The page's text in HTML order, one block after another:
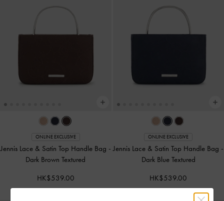
ONLINE EXCLUSIVE
Jennis Lace & Satin Top Handle Bag -
Dark Brown Textured
HK$539.00
ONLINE EXCLUSIVE
Jennis Lace & Satin Top Handle Bag -
Dark Blue Textured
HK$539.00